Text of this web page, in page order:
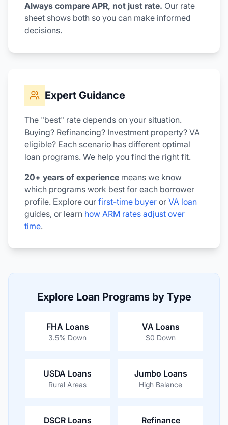
Always compare APR, not just rate. Our rate
sheet shows both so you can make informed
decisions.
Expert Guidance
The "best" rate depends on your situation.
Buying? Refinancing? Investment property? VA
eligible? Each scenario has different optimal
loan programs. We help you find the right fit.
20+ years of experience means we know
which programs work best for each borrower
profile. Explore our first-time buyer or VA loan
guides, or learn how ARM rates adjust over
time.
Explore Loan Programs by Type
FHA Loans
3.5% Down
VA Loans
$0 Down
USDA Loans
Rural Areas
Jumbo Loans
High Balance
DSCR Loans Refinance